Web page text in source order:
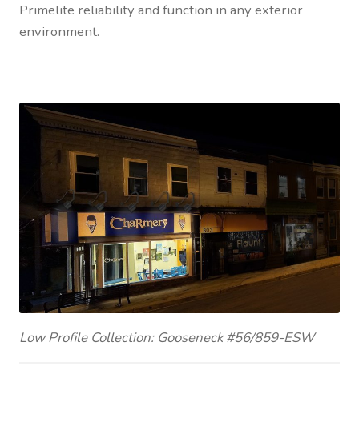
Primelite reliability and function in any exterior
environment.
Low Profile Collection: Gooseneck #56/859-ESW